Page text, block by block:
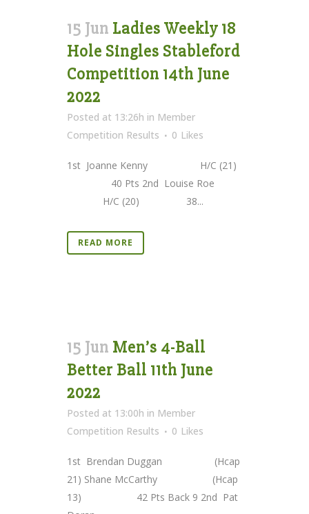
15 Jun Ladies Weekly 18
Hole Singles Stableford
Competition 14th June
2022
Posted at 13:26h in Member
Competition Results
0 Likes
1st Joanne Kenny H/C (21)
40 Pts 2nd Louise Roe
H/C (20) 38...
READ MORE
15 Jun Men’s 4-Ball
Better Ball 11th June
2022
Posted at 13:00h in Member
Competition Results
0 Likes
1st Brendan Duggan (Hcap
21) Shane McCarthy (Hcap
13) 42 Pts Back 9 2nd Pat